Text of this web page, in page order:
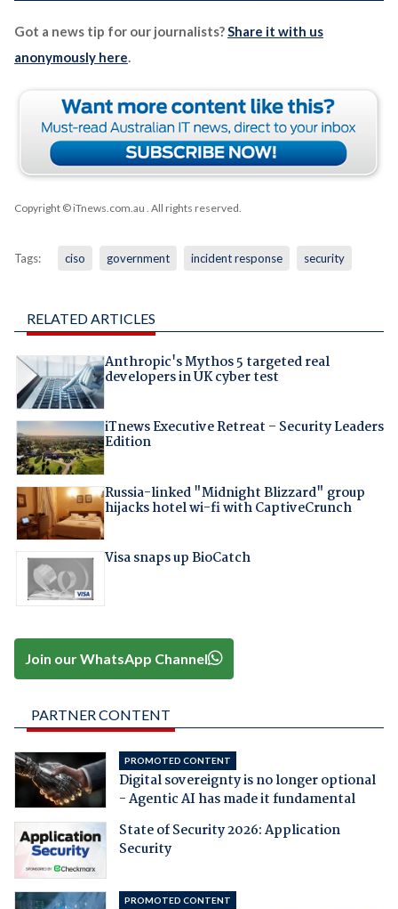
Got a news tip for our journalists?Share it with us
anonymously here.
Copyright © iTnews.com.au . All rights reserved.
Tags: ciso government incident response security
RELATED ARTICLES
Anthropic's Mythos 5 targeted real
developers in UK cyber test
iTnews Executive Retreat – Security Leaders
Edition
Russia-linked "Midnight Blizzard" group
hijacks hotel wi-fi with CaptiveCrunch
Visa snaps up BioCatch
Join our WhatsApp Channel
PARTNER CONTENT
PROMOTED CONTENT
Digital sovereignty is no longer optional
- Agentic AI has made it fundamental
State of Security 2026: Application
Security
PROMOTED CONTENT